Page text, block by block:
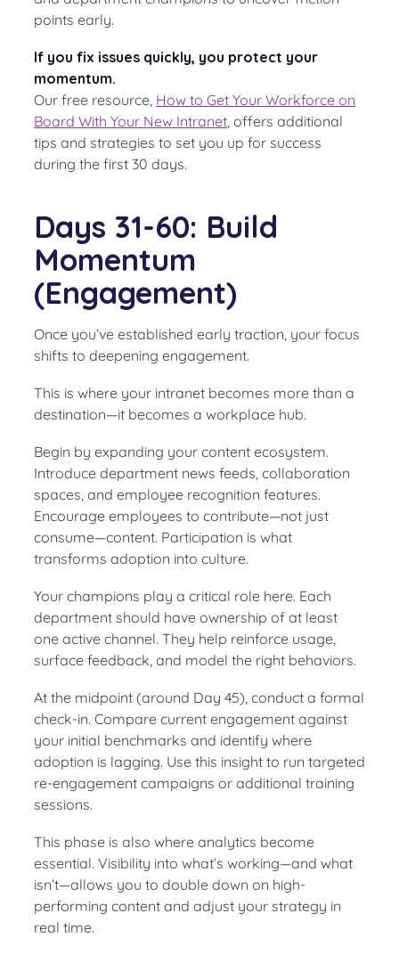
points early.
If you fix issues quickly, you protect your
momentum.
Our free resource, How to Get Your Workforce on
Board With Your New Intranet, offers additional
tips and strategies to set you up for success
during the first 30 days.
Days 31-60: Build
Momentum
(Engagement)
Once you’ve established early traction, your focus
shifts to deepening engagement.
This is where your intranet becomes more than a
destination—it becomes a workplace hub.
Begin by expanding your content ecosystem.
Introduce department news feeds, collaboration
spaces, and employee recognition features.
Encourage employees to contribute—not just
consume—content. Participation is what
transforms adoption into culture.
Your champions play a critical role here. Each
department should have ownership of at least
one active channel. They help reinforce usage,
surface feedback, and model the right behaviors.
At the midpoint (around Day 45), conduct a formal
check-in. Compare current engagement against
your initial benchmarks and identify where
adoption is lagging. Use this insight to run targeted
re-engagement campaigns or additional training
sessions.
This phase is also where analytics become
essential. Visibility into what’s working—and what
isn’t—allows you to double down on high-
performing content and adjust your strategy in
real time.